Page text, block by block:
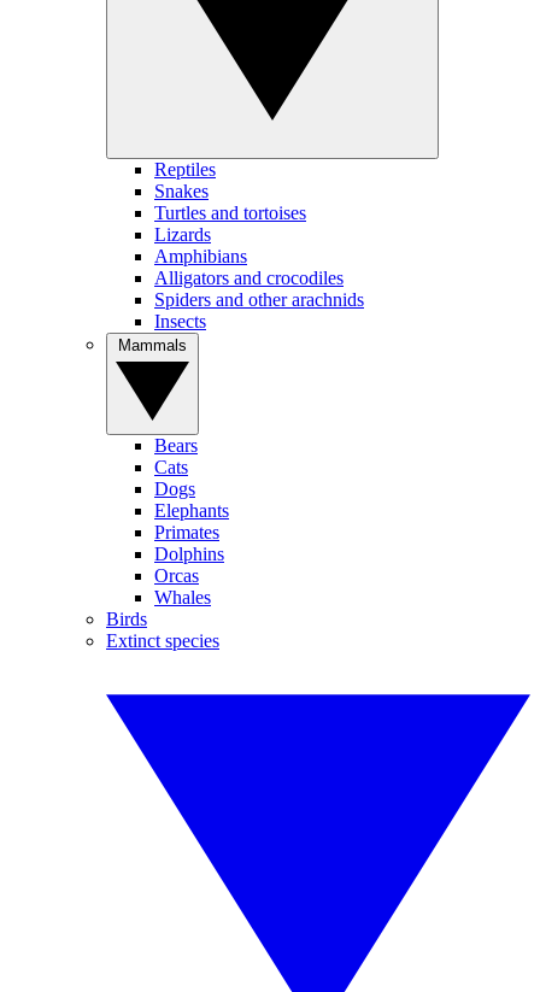
Reptiles
Snakes
Turtles and tortoises
Lizards
Amphibians
Alligators and crocodiles
Spiders and other arachnids
Insects
Bears
Cats
Dogs
Elephants
Primates
Dolphins
Orcas
Whales
Birds
Extinct species